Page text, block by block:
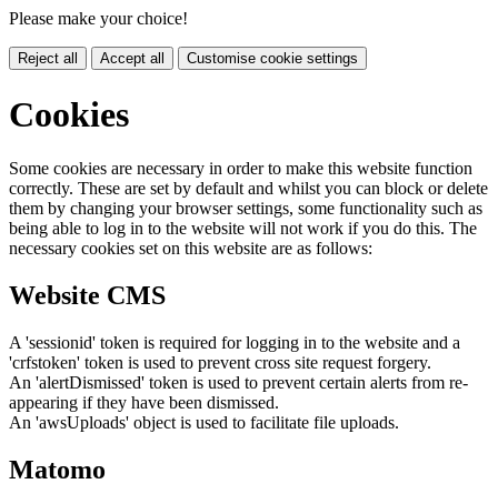
Please make your choice!
Reject all Accept all Customise cookie settings
Cookies
Some cookies are necessary in order to make this website function
correctly. These are set by default and whilst you can block or delete
them by changing your browser settings, some functionality such as
being able to log in to the website will not work if you do this. The
necessary cookies set on this website are as follows:
Website CMS
A 'sessionid' token is required for logging in to the website and a
'crfstoken' token is used to prevent cross site request forgery.
An 'alertDismissed' token is used to prevent certain alerts from re-
appearing if they have been dismissed.
An 'awsUploads' object is used to facilitate file uploads.
Matomo